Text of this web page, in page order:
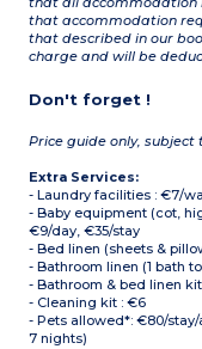
that accommodation
that described in our
charge and will be
Don't forget !
Price guide only,
Extra Services:
- Laundry facilities : €7/
- Baby equipment (cot,
€9/day, €35/stay
- Bed linen (sheets &
- Bathroom linen (1 bath
- Bathroom & bed linen
- Cleaning kit : €6
- Pets allowed*: €80/
7 nights)